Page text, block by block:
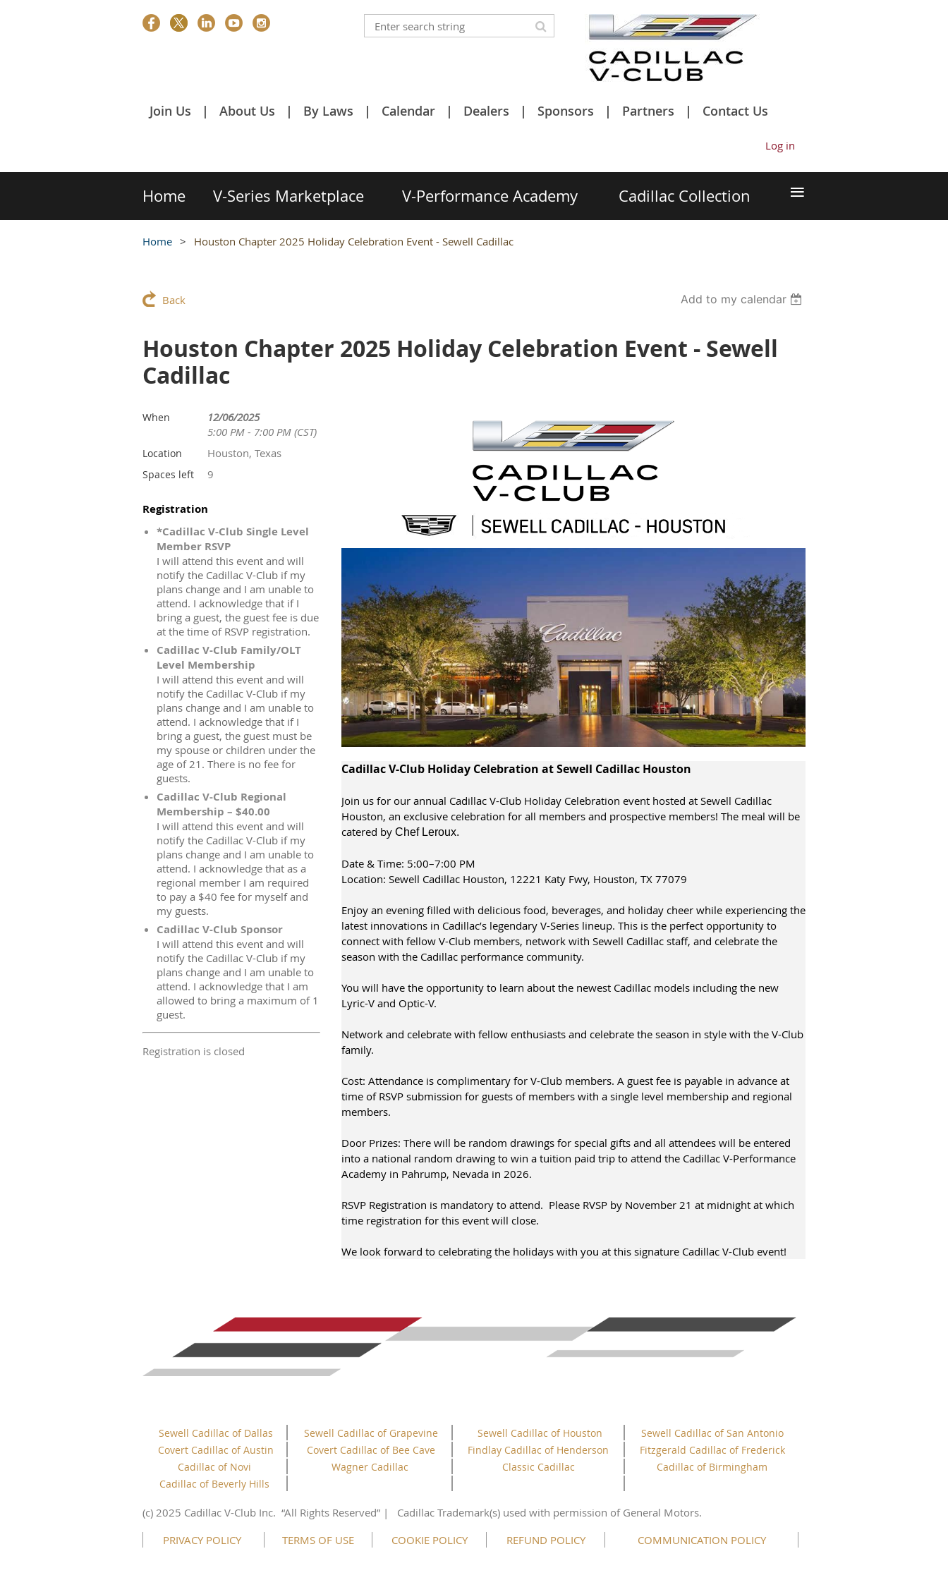
Join Us About Us By Laws Calendar Dealers Sponsors Partners Contact Us
Log in
Home V-Series Marketplace V-Performance Academy Cadillac Collection ≡
Home Houston Chapter 2025 Holiday Celebration Event - Sewell Cadillac
Back Add to my calendar
Houston Chapter 2025 Holiday Celebration Event - Sewell
Cadillac
When
12/06/2025
5:00 PM - 7:00 PM (CST)
Location Houston, Texas
Spaces left 9
Registration
*Cadillac V-Club Single Level
Member RSVP
I will attend this event and will
notify the Cadillac V-Club if my
plans change and I am unable to
attend. I acknowledge that if I
bring a guest, the guest fee is due
at the time of RSVP registration.
Cadillac V-Club Family/OLT
Level Membership
I will attend this event and will
notify the Cadillac V-Club if my
plans change and I am unable to
attend. I acknowledge that if I
bring a guest, the guest must be
my spouse or children under the
age of 21. There is no fee for
guests.
Cadillac V-Club Regional
Membership – $40.00
I will attend this event and will
notify the Cadillac V-Club if my
plans change and I am unable to
attend. I acknowledge that as a
regional member I am required
to pay a $40 fee for myself and
my guests.
Cadillac V-Club Sponsor
I will attend this event and will
notify the Cadillac V-Club if my
plans change and I am unable to
attend. I acknowledge that I am
allowed to bring a maximum of 1
guest.
Registration is closed
Cadillac V-Club Holiday Celebration at Sewell Cadillac Houston
Join us for our annual Cadillac V-Club Holiday Celebration event hosted at Sewell Cadillac
Houston, an exclusive celebration for all members and prospective members! The meal will be
catered by Chef Leroux.
Date & Time: 5:00–7:00 PM
Location: Sewell Cadillac Houston, 12221 Katy Fwy, Houston, TX 77079
Enjoy an evening filled with delicious food, beverages, and holiday cheer while experiencing the
latest innovations in Cadillac’s legendary V-Series lineup. This is the perfect opportunity to
connect with fellow V-Club members, network with Sewell Cadillac staff, and celebrate the
season with the Cadillac performance community.
You will have the opportunity to learn about the newest Cadillac models including the new
Lyric-V and Optic-V.
Network and celebrate with fellow enthusiasts and celebrate the season in style with the V-Club
family.
Cost: Attendance is complimentary for V-Club members. A guest fee is payable in advance at
time of RSVP submission for guests of members with a single level membership and regional
members.
Door Prizes: There will be random drawings for special gifts and all attendees will be entered
into a national random drawing to win a tuition paid trip to attend the Cadillac V-Performance
Academy in Pahrump, Nevada in 2026.
RSVP Registration is mandatory to attend. Please RVSP by November 21 at midnight at which
time registration for this event will close.
We look forward to celebrating the holidays with you at this signature Cadillac V-Club event!
Sewell Cadillac of Dallas Sewell Cadillac of Grapevine Sewell Cadillac of Houston
Sewell Cadillac of San Antonio
Covert Cadillac of Austin
Covert Cadillac of Bee Cave Findlay Cadillac of Henderson
Fitzgerald Cadillac of Frederick
Cadillac of Novi
Wagner Cadillac Classic Cadillac
Cadillac of Birmingham
Cadillac of Beverly Hills
(c) 2025 Cadillac V-Club Inc. “All Rights Reserved” | Cadillac Trademark(s) used with permission of General Motors.
PRIVACY POLICY
TERMS OF USE COOKIE POLICY REFUND POLICY COMMUNICATION POLICY
This website uses cookies to ensure you get